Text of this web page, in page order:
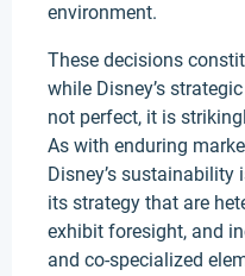
environment.
These decisions
while Disney’s
not perfect, it is
As with enduring
Disney’s
its strategy that are
exhibit foresight, and
and co-specialized